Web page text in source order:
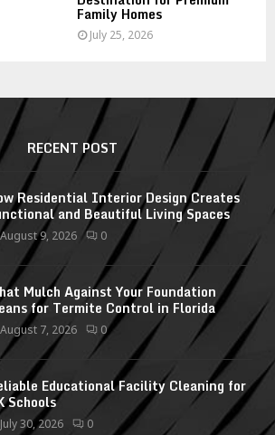
Family Homes
July 25, 2026
RECENT POST
Residential Interior Design Creates
and Beautiful Living Spaces
August 9, 2026 0
Mulch Against Your Foundation
for Termite Control in Florida
August 7, 2026 0
Educational Facility Cleaning for
Schools
July 30, 2026 0